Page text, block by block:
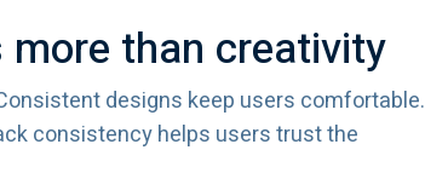
than creativity
designs keep users comfortable.
consistency helps users trust the